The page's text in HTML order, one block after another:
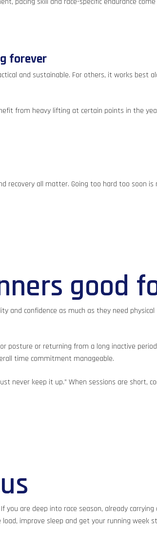
forever
and sustainable. For others, it works best
from heavy lifting at certain points in the
recovery all matter. Going too hard too soon
good
and confidence as much as they need
posture or returning from a long inactive
time commitment manageable.
never keep it up.” When sessions are short,
are deep into race season, already
improve sleep and get your running week